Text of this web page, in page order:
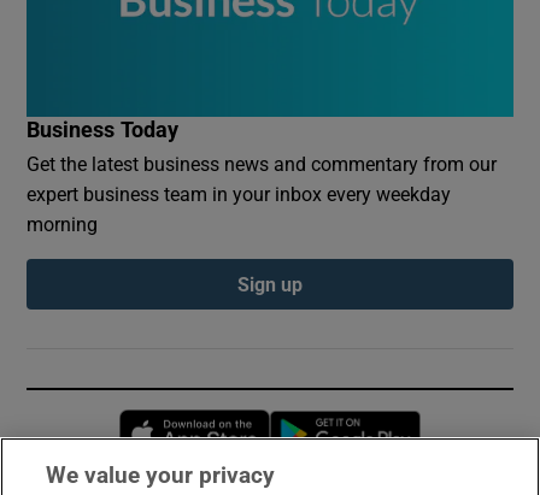
Business Today
Get the latest business news and commentary from our
expert business team in your inbox every weekday
morning
Sign up
Opens in new window
We value your privacy